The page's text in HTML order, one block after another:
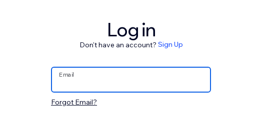
Log in
Don't have an account? Sign Up
Email
Forgot Email?